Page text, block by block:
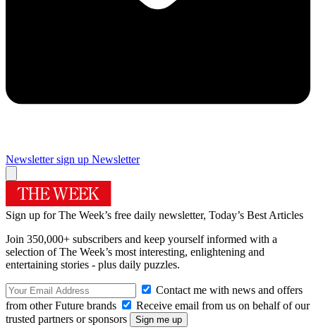
Newsletter sign up Newsletter
Sign up for The Week’s free daily newsletter, Today’s Best Articles
Join 350,000+ subscribers and keep yourself informed with a
selection of The Week’s most interesting, enlightening and
entertaining stories - plus daily puzzles.
Contact me with news and offers
from other Future brands
Receive email from us on behalf of our
trusted partners or sponsors